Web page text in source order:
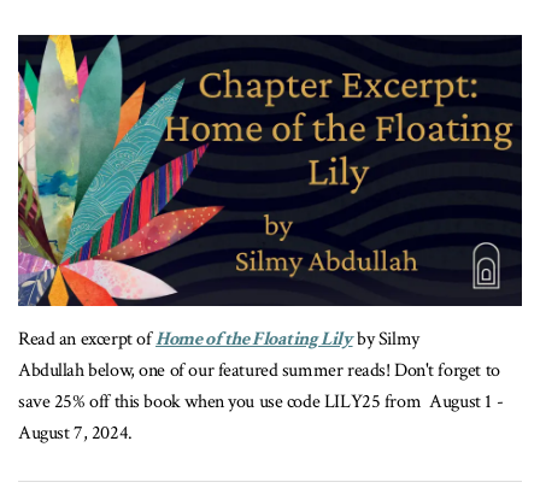
Read an excerpt ofHome of the Floating Lilyby Silmy
Abdullah below, one of our featured summer reads! Don't forget to
save 25% off this book when you use code LILY25 from August 1 -
August 7, 2024.